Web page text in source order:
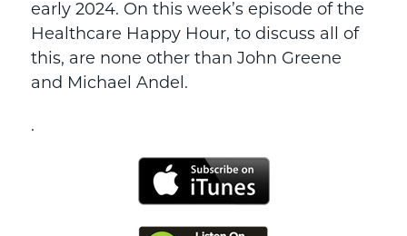
early 2024. On this week’s episode of the
Healthcare Happy Hour, to discuss all of
this, are none other than John Greene
and Michael Andel.
.